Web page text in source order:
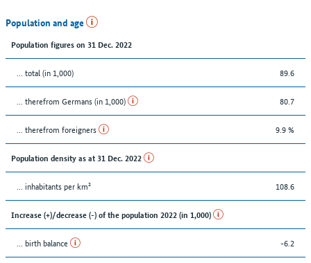
Population and age
Population figures on 31 Dec. 2022
... total (in 1,000) 89.6
... therefrom Germans (in 1,000) 80.7
... therefrom foreigners 9.9 %
Population density as at 31 Dec. 2022
... inhabitants per km² 108.6
Increase (+)/decrease (-) of the population 2022 (in 1,000)
... birth balance -6.2